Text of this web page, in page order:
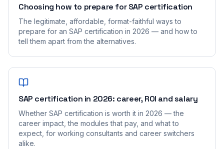
Choosing how to prepare for SAP certification
The legitimate, affordable, format-faithful ways to
prepare for an SAP certification in 2026 — and how to
tell them apart from the alternatives.
SAP certification in 2026: career, ROI and salary
Whether SAP certification is worth it in 2026 — the
career impact, the modules that pay, and what to
expect, for working consultants and career switchers
alike.